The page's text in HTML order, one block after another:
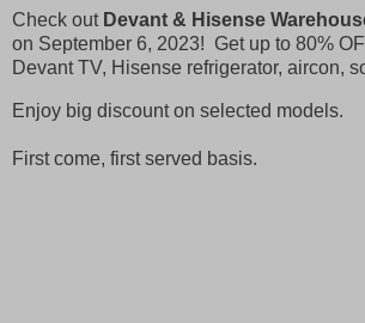
Check out Devant & Hisense
on September 6, 2023! Get up to 80%
Devant TV, Hisense refrigerator, aircon,
Enjoy big discount on selected models.
First come, first served basis.